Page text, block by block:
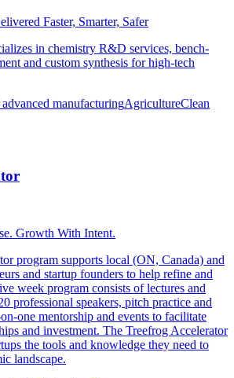
Faster, Smarter, Safer
in chemistry R&D services, bench-
and custom synthesis for high-tech
manufacturingAgricultureClean
Growth With Intent.
program supports local (ON, Canada) and
and startup founders to help refine and
week program consists of lectures and
professional speakers, pitch practice and
one mentorship and events to facilitate
and investment. The Treefrog Accelerator
the tools and knowledge they need to
landscape.